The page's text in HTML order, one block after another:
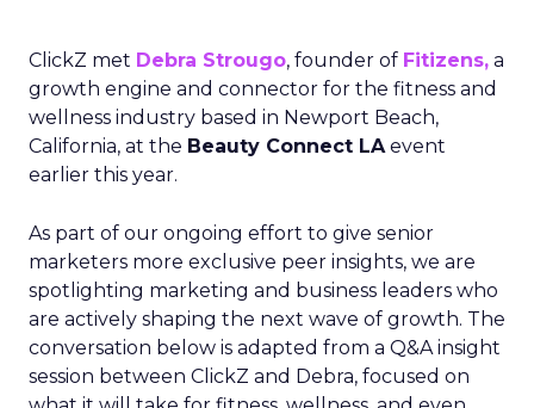
ClickZ met Debra Strougo, founder of Fitizens, a
growth engine and connector for the fitness and
wellness industry based in Newport Beach,
California, at the Beauty Connect LAevent
earlier this year.
As part of our ongoing effort to give senior
marketers more exclusive peer insights, we are
spotlighting marketing and business leaders who
are actively shaping the next wave of growth. The
conversation below is adapted from a Q&A insight
session between ClickZ and Debra, focused on